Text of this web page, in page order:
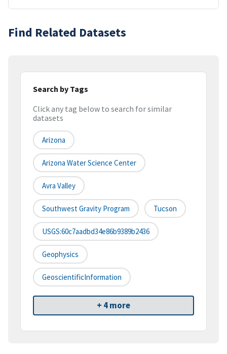
Find Related Datasets
Search by Tags
Click any tag below to search for similar
datasets
Arizona
Arizona Water Science Center
Avra Valley
Southwest Gravity Program Tucson
USGS:60c7aadbd34e86b9389b2436
Geophysics
GeoscientificInformation
+ 4 more